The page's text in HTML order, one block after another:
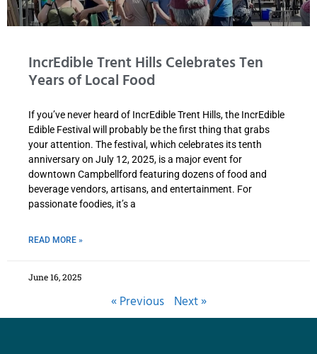
IncrEdible Trent Hills Celebrates Ten
Years of Local Food
If you’ve never heard of IncrEdible Trent Hills, the IncrEdible
Edible Festival will probably be the first thing that grabs
your attention. The festival, which celebrates its tenth
anniversary on July 12, 2025, is a major event for
downtown Campbellford featuring dozens of food and
beverage vendors, artisans, and entertainment. For
passionate foodies, it’s a
READ MORE »
June 16, 2025
« Previous Next »